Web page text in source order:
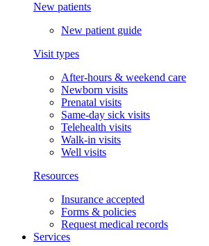
New patients
New patient guide
Visit types
After-hours & weekend care
Newborn visits
Prenatal visits
Same-day sick visits
Telehealth visits
Walk-in visits
Well visits
Resources
Insurance accepted
Forms & policies
Request medical records
Services